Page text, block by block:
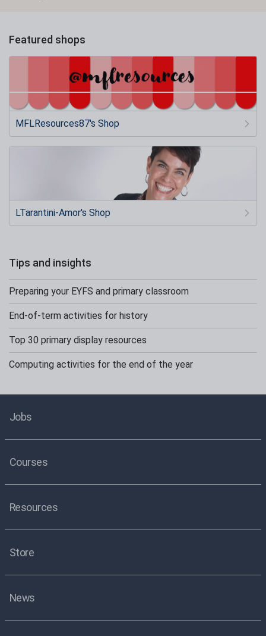
Featured shops
MFLResources87's Shop
LTarantini-Amor's Shop
Tips and insights
Preparing your EYFS and primary classroom
End-of-term activities for history
Top 30 primary display resources
Computing activities for the end of the year
Jobs
Courses
Resources
Store
News